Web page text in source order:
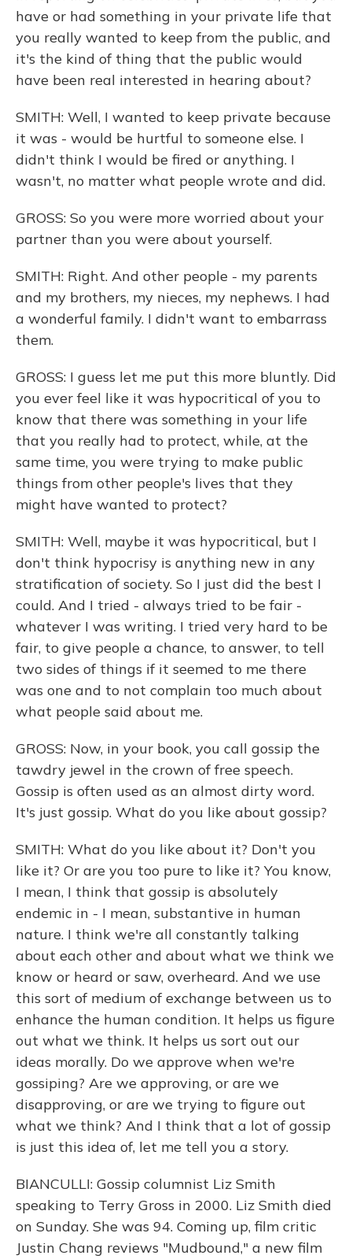
have or had something in your private life that
you really wanted to keep from the public, and
it's the kind of thing that the public would
have been real interested in hearing about?
SMITH: Well, I wanted to keep private because
it was - would be hurtful to someone else. I
didn't think I would be fired or anything. I
wasn't, no matter what people wrote and did.
GROSS: So you were more worried about your
partner than you were about yourself.
SMITH: Right. And other people - my parents
and my brothers, my nieces, my nephews. I had
a wonderful family. I didn't want to embarrass
them.
GROSS: I guess let me put this more bluntly. Did
you ever feel like it was hypocritical of you to
know that there was something in your life
that you really had to protect, while, at the
same time, you were trying to make public
things from other people's lives that they
might have wanted to protect?
SMITH: Well, maybe it was hypocritical, but I
don't think hypocrisy is anything new in any
stratification of society. So I just did the best I
could. And I tried - always tried to be fair -
whatever I was writing. I tried very hard to be
fair, to give people a chance, to answer, to tell
two sides of things if it seemed to me there
was one and to not complain too much about
what people said about me.
GROSS: Now, in your book, you call gossip the
tawdry jewel in the crown of free speech.
Gossip is often used as an almost dirty word.
It's just gossip. What do you like about gossip?
SMITH: What do you like about it? Don't you
like it? Or are you too pure to like it? You know,
I mean, I think that gossip is absolutely
endemic in - I mean, substantive in human
nature. I think we're all constantly talking
about each other and about what we think we
know or heard or saw, overheard. And we use
this sort of medium of exchange between us to
enhance the human condition. It helps us figure
out what we think. It helps us sort out our
ideas morally. Do we approve when we're
gossiping? Are we approving, or are we
disapproving, or are we trying to figure out
what we think? And I think that a lot of gossip
is just this idea of, let me tell you a story.
BIANCULLI: Gossip columnist Liz Smith
speaking to Terry Gross in 2000. Liz Smith died
on Sunday. She was 94. Coming up, film critic
Justin Chang reviews "Mudbound," a new film